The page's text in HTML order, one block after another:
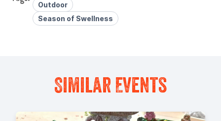
Outdoor
Season of Swellness
Similar Events